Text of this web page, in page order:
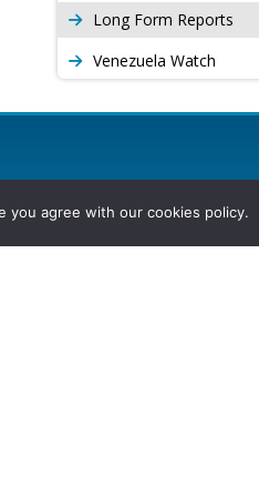
Long Form Reports
Venezuela Watch
you agree with our cookies policy.